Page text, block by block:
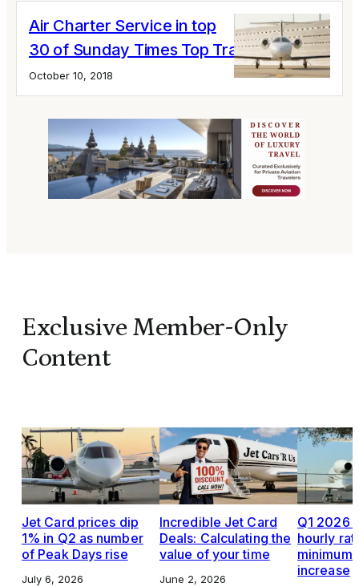
Air Charter Service in top
30 of Sunday Times Top Track 250 list
October 10, 2018
Exclusive Member-Only
Content
Jet Card prices dip
1% in Q2 as number
of Peak Days rise
July 6, 2026
Incredible Jet Card
Deals: Calculating the
value of your time
June 2, 2026
Q1 2026
hourly
increase